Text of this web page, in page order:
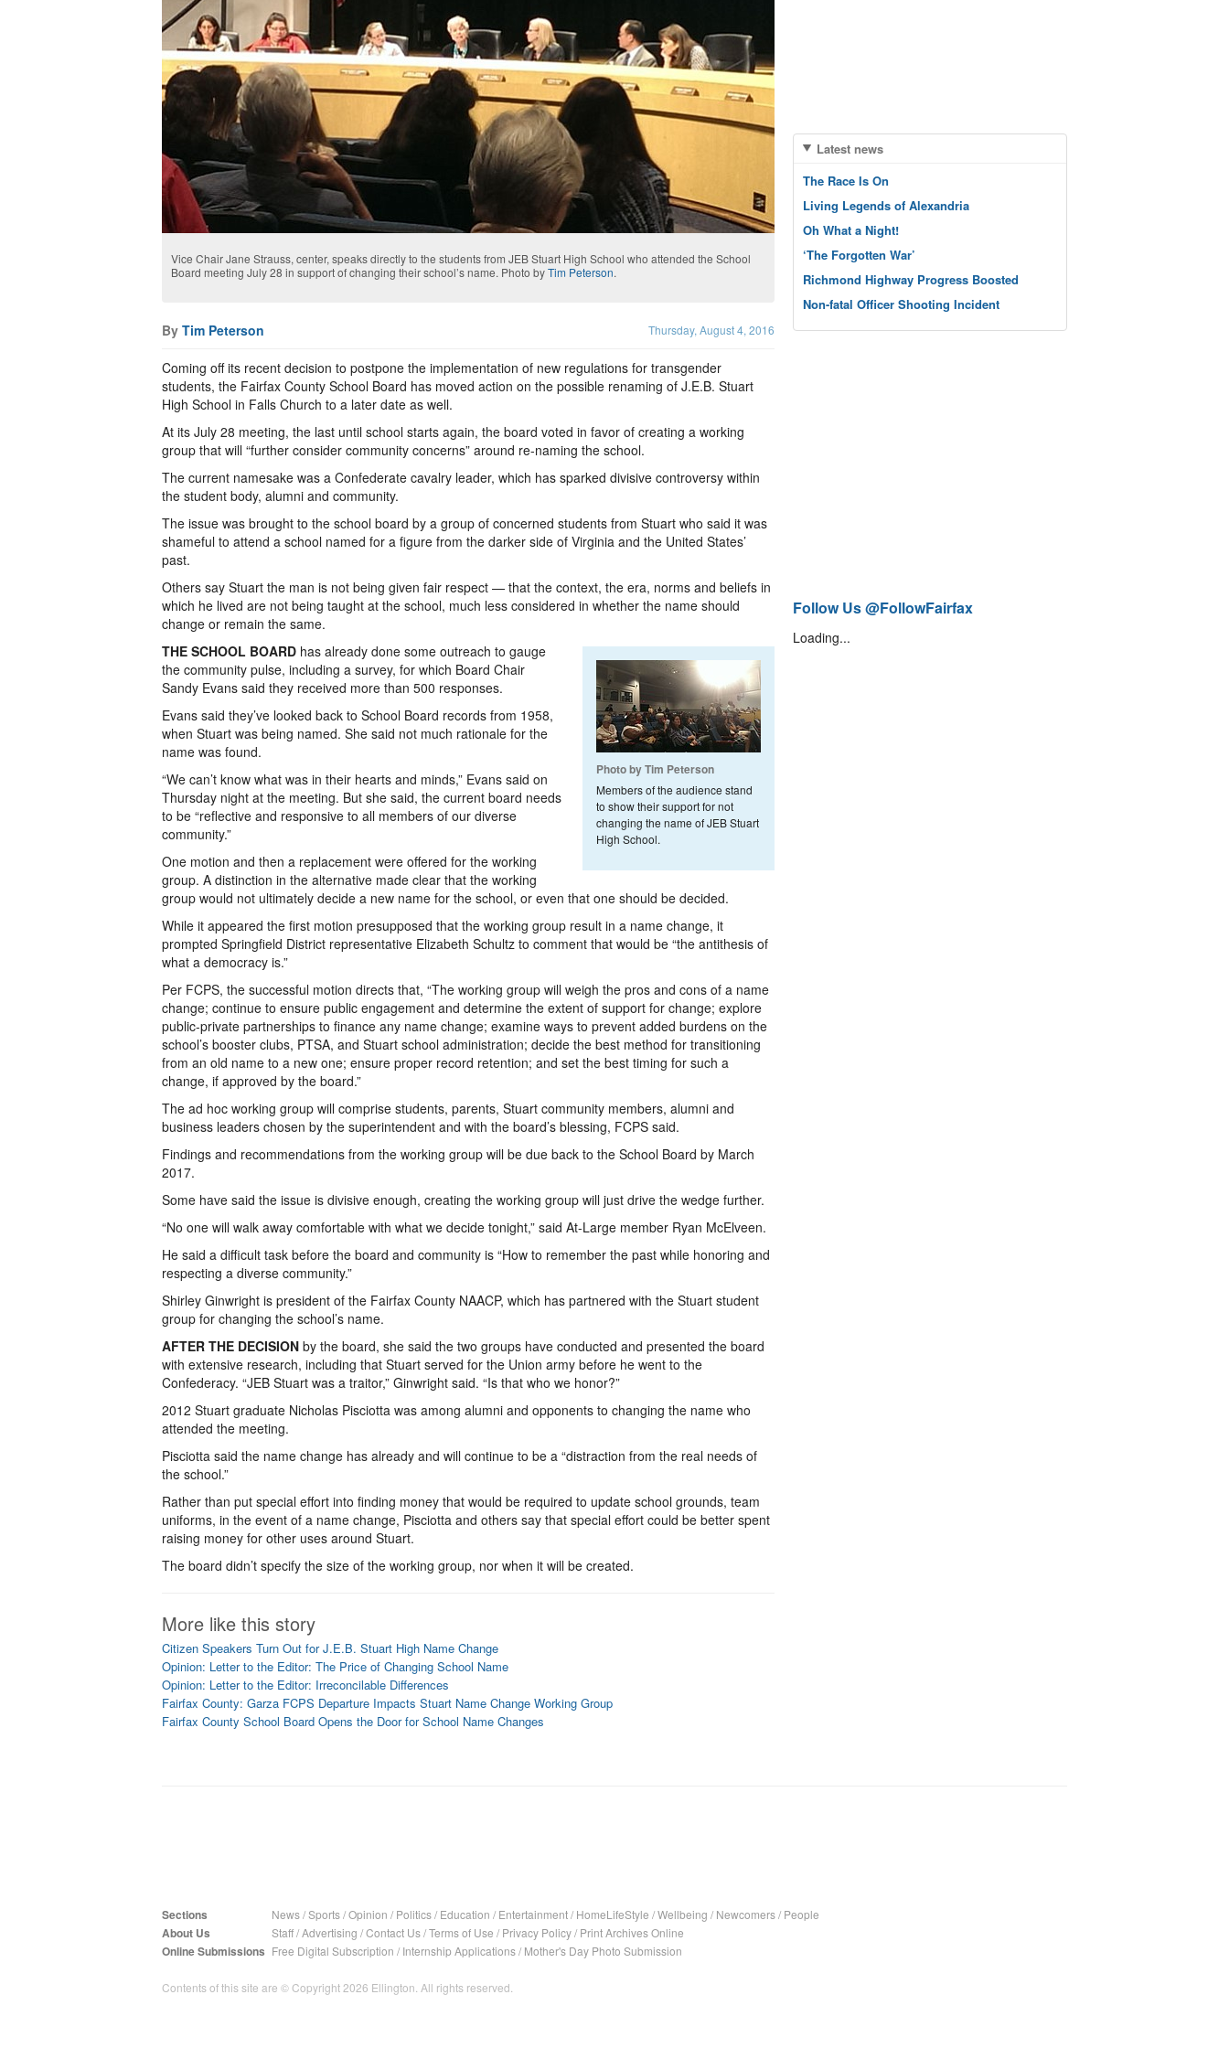
Vice Chair Jane Strauss, center, speaks directly to the students from JEB Stuart High School who attended the School
Board meeting July 28 in support of changing their school’s name. Photo byTim Peterson.
By Tim Peterson Thursday, August 4, 2016
Coming off its recent decision to postpone the implementation of new regulations for transgender
students, the Fairfax County School Board has moved action on the possible renaming of J.E.B. Stuart
High School in Falls Church to a later date as well.
At its July 28 meeting, the last until school starts again, the board voted in favor of creating a working
group that will “further consider community concerns” around re-naming the school.
The current namesake was a Confederate cavalry leader, which has sparked divisive controversy within
the student body, alumni and community.
The issue was brought to the school board by a group of concerned students from Stuart who said it was
shameful to attend a school named for a figure from the darker side of Virginia and the United States’
past.
Others say Stuart the man is not being given fair respect — that the context, the era, norms and beliefs in
which he lived are not being taught at the school, much less considered in whether the name should
change or remain the same.
Photo by Tim Peterson
Members of the audience stand
to show their support for not
changing the name of JEB Stuart
High School.
THE SCHOOL BOARD has already done some outreach to gauge
the community pulse, including a survey, for which Board Chair
Sandy Evans said they received more than 500 responses.
Evans said they’ve looked back to School Board records from 1958,
when Stuart was being named. She said not much rationale for the
name was found.
“We can’t know what was in their hearts and minds,” Evans said on
Thursday night at the meeting. But she said, the current board needs
to be “reflective and responsive to all members of our diverse
community.”
One motion and then a replacement were offered for the working
group. A distinction in the alternative made clear that the working
group would not ultimately decide a new name for the school, or even that one should be decided.
While it appeared the first motion presupposed that the working group result in a name change, it
prompted Springfield District representative Elizabeth Schultz to comment that would be “the antithesis of
what a democracy is.”
Per FCPS, the successful motion directs that, “The working group will weigh the pros and cons of a name
change; continue to ensure public engagement and determine the extent of support for change; explore
public-private partnerships to finance any name change; examine ways to prevent added burdens on the
school’s booster clubs, PTSA, and Stuart school administration; decide the best method for transitioning
from an old name to a new one; ensure proper record retention; and set the best timing for such a
change, if approved by the board.”
The ad hoc working group will comprise students, parents, Stuart community members, alumni and
business leaders chosen by the superintendent and with the board’s blessing, FCPS said.
Findings and recommendations from the working group will be due back to the School Board by March
2017.
Some have said the issue is divisive enough, creating the working group will just drive the wedge further.
“No one will walk away comfortable with what we decide tonight,” said At-Large member Ryan McElveen.
He said a difficult task before the board and community is “How to remember the past while honoring and
respecting a diverse community.”
Shirley Ginwright is president of the Fairfax County NAACP, which has partnered with the Stuart student
group for changing the school’s name.
AFTER THE DECISION by the board, she said the two groups have conducted and presented the board
with extensive research, including that Stuart served for the Union army before he went to the
Confederacy. “JEB Stuart was a traitor,” Ginwright said. “Is that who we honor?”
2012 Stuart graduate Nicholas Pisciotta was among alumni and opponents to changing the name who
attended the meeting.
Pisciotta said the name change has already and will continue to be a “distraction from the real needs of
the school.”
Rather than put special effort into finding money that would be required to update school grounds, team
uniforms, in the event of a name change, Pisciotta and others say that special effort could be better spent
raising money for other uses around Stuart.
The board didn’t specify the size of the working group, nor when it will be created.
More like this story
Citizen Speakers Turn Out for J.E.B. Stuart High Name Change
Opinion: Letter to the Editor: The Price of Changing School Name
Opinion: Letter to the Editor: Irreconcilable Differences
Fairfax County: Garza FCPS Departure Impacts Stuart Name Change Working Group
Fairfax County School Board Opens the Door for School Name Changes
Latest news
The Race Is On
Living Legends of Alexandria
Oh What a Night!
‘The Forgotten War’
Richmond Highway Progress Boosted
Non-fatal Officer Shooting Incident
Follow Us @FollowFairfax
Loading...
Sections News/Sports/Opinion / Politics/ Education / Entertainment/ HomeLifeStyle /Wellbeing / Newcomers/ People
About Us Staff/Advertising /Contact Us/Terms of Use / Privacy Policy/ Print Archives Online
Online Submissions Free Digital Subscription / Internship Applications/ Mother's Day Photo Submission
Contents of this site are © Copyright 2026 Ellington. All rights reserved.